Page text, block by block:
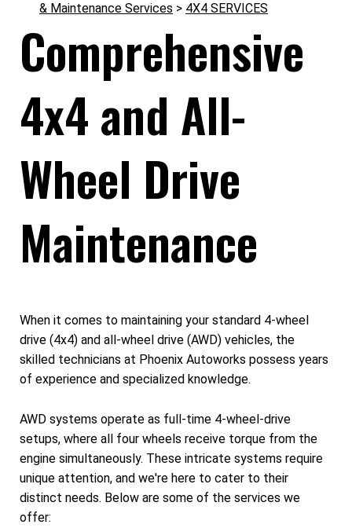
& Maintenance Services > 4X4 SERVICES
Comprehensive
4x4 and All-
Wheel Drive
Maintenance
When it comes to maintaining your standard 4-wheel
drive (4x4) and all-wheel drive (AWD) vehicles, the
skilled technicians at Phoenix Autoworks possess years
of experience and specialized knowledge.
AWD systems operate as full-time 4-wheel-drive
setups, where all four wheels receive torque from the
engine simultaneously. These intricate systems require
unique attention, and we're here to cater to their
distinct needs. Below are some of the services we
offer: